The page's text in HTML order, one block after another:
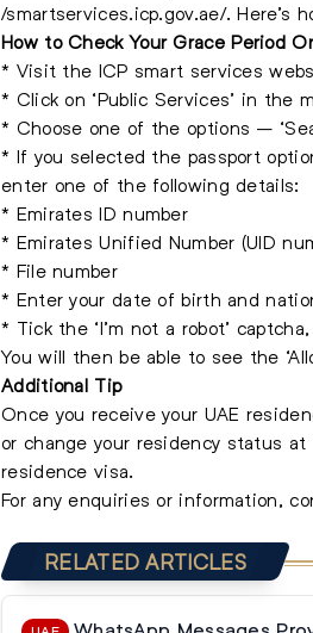
/smartservices.icp.gov.ae/. Here’s
How to Check Your Grace Period
* Visit the ICP smart services
* Click on ‘Public Services’ in the
* Choose one of the options –
* If you selected the passport
enter one of the following details:
* Emirates ID number
* Emirates Unified Number (UID
* File number
* Enter your date of birth and
* Tick the ‘I’m not a robot’
You will then be able to see the
Additional Tip
Once you receive your UAE
or change your residency status
residence visa.
For any enquiries or information,
RELATED ARTICLES